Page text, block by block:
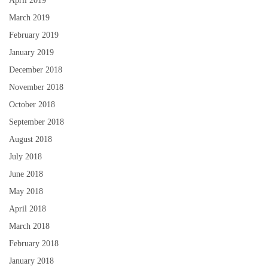
March 2019
February 2019
January 2019
December 2018
November 2018
October 2018
September 2018
August 2018
July 2018
June 2018
May 2018
April 2018
March 2018
February 2018
January 2018